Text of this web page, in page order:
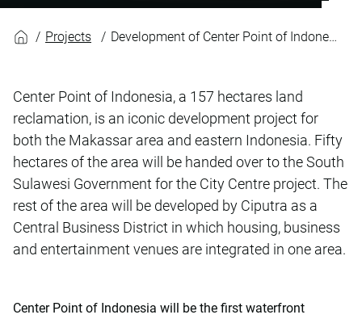
Projects Development of Center Point of Indonesia
Center Point of Indonesia, a 157 hectares land
reclamation, is an iconic development project for
both the Makassar area and eastern Indonesia. Fifty
hectares of the area will be handed over to the South
Sulawesi Government for the City Centre project. The
rest of the area will be developed by Ciputra as a
Central Business District in which housing, business
and entertainment venues are integrated in one area.
Center Point of Indonesia will be the first waterfront